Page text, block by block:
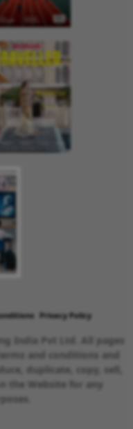
Privacy Policy
India Pvt Ltd. All pages
and conditions and
duplicate, copy, sell,
the Website for any